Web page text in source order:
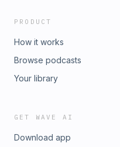
PRODUCT
How it works
Browse podcasts
Your library
GET WAVE AI
Download app